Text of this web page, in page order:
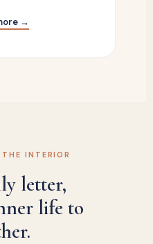
→
INTERIOR
letter,
life to